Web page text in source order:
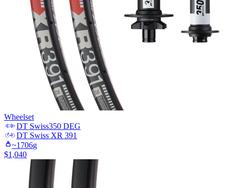
Wheelset
DT Swiss350 DEG
DT Swiss XR 391
~1706g
$1,040